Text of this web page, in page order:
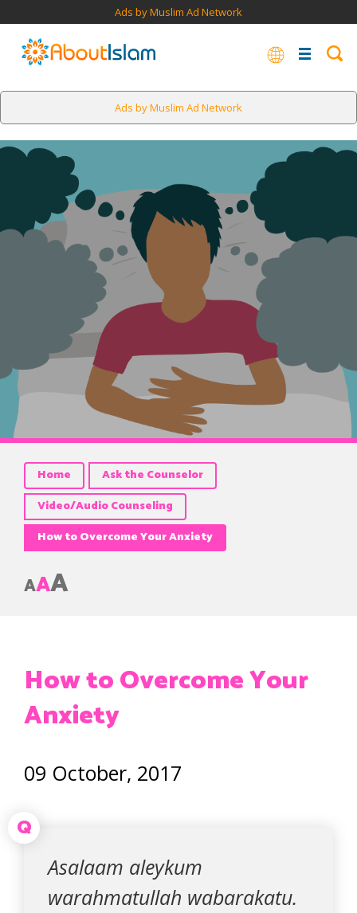
Ads by Muslim Ad Network
Ads by Muslim Ad Network
Home
Ask the Counselor
Video/Audio Counseling
How to Overcome Your Anxiety
AAA
How to Overcome Your
Anxiety
09 October, 2017
Q
Asalaam aleykum
warahmatullah wabarakatu.